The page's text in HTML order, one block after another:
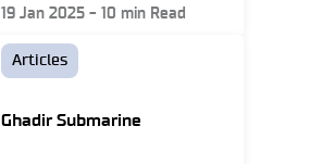
19 Jan 2025 - 10 min Read
Articles
Ghadir Submarine